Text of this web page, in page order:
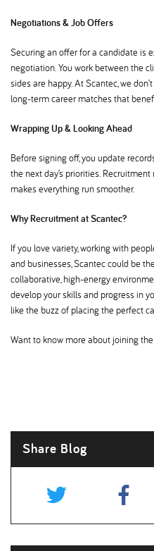
Negotiations & Job Offers
Securing an offer for a candidate is
negotiation. You work between the
sides are happy. At Scantec, we
long-term career matches that
Wrapping Up & Looking Ahead
Before signing off, you update
the next day’s priorities.
makes everything run smoother.
Why Recruitment at Scantec
If you love variety, working with
and businesses, Scantec could be
collaborative, high-energy
develop your skills and progress in
like the buzz of placing the perfect
Want to know more about joining
Share Blog